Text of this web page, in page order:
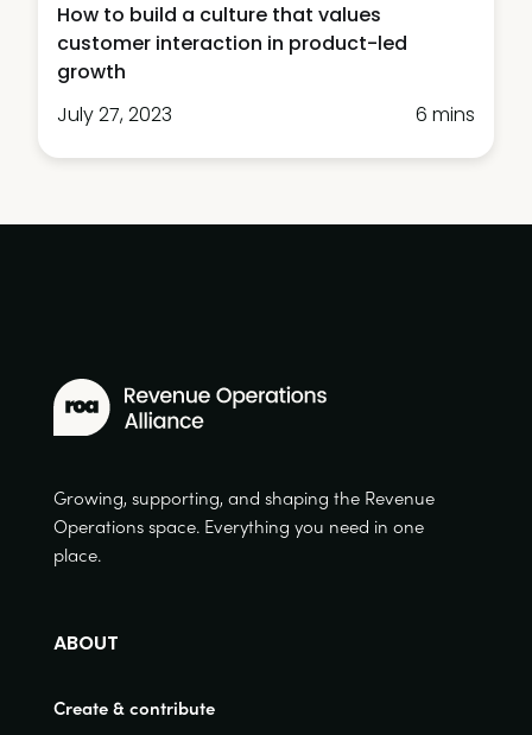
How to build a culture that values
customer interaction in product-led
growth
July 27, 2023
6 mins
Growing, supporting, and shaping the Revenue
Operations space. Everything you need in one
place.
ABOUT
Create & contribute